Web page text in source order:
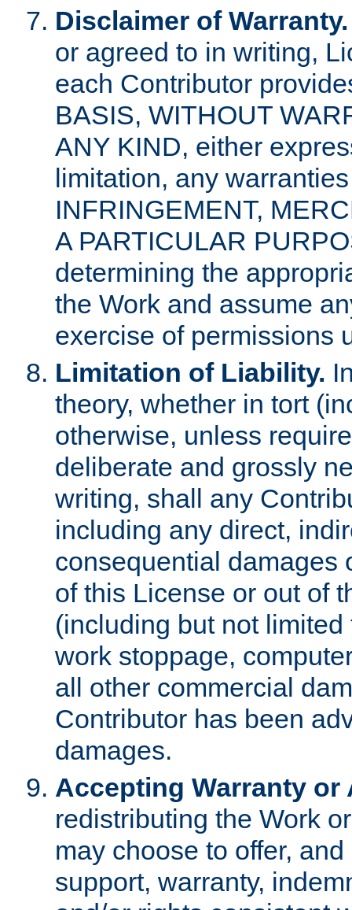
Disclaimer of Warranty.
or agreed to in writing,
each Contributor
BASIS, WITHOUT
ANY KIND, either
limitation, any
INFRINGEMENT,
A PARTICULAR
determining the
the Work and assume
exercise of permissions
Limitation of Liability.
theory, whether in tort
otherwise, unless
deliberate and grossly
writing, shall any
including any direct,
consequential damages
of this License or out of
(including but not
work stoppage,
all other commercial
Contributor has been
damages.
Accepting Warranty
redistributing the Work
may choose to offer,
support, warranty,